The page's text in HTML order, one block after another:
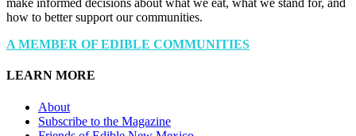
make informed decisions about what we eat, what we stand for, and
how to better support our communities.
A MEMBER OF EDIBLE COMMUNITIES
LEARN MORE
About
Subscribe to the Magazine